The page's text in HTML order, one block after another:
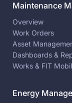
Maintenance
Overview
Work Orders
Asset
Dashboards &
Works & FIT
Energy